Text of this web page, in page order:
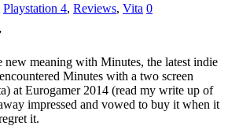
Playstation 4, Reviews, Vita 0
new meaning with Minutes, the latest indie
Minutes with a two screen
at Eurogamer 2014 (read my write up of
impressed and vowed to buy it when it
it.